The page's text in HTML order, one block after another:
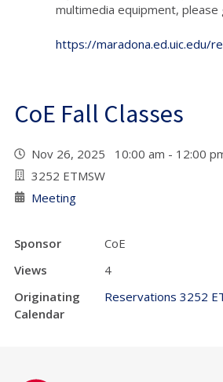
multimedia
https://maradona.ed.uic.edu/
CoE Fall Classes
Nov 26, 2025 10:00 am - 12:00
3252 ETMSW
Meeting
Sponsor
CoE
Views
4
Originating
Calendar
Reservations 3252